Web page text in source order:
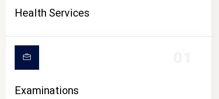
Health Services
Examinations